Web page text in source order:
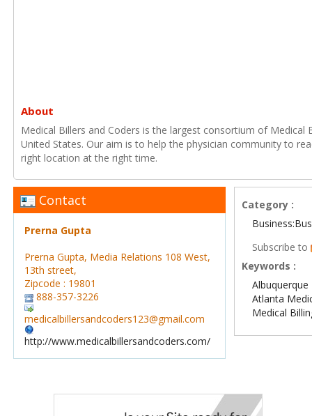
About
Medical Billers and Coders is the largest consortium of Medical
United States. Our aim is to help the physician community to
right location at the right time.
Contact
Prerna Gupta
Prerna Gupta, Media Relations 108 West,
13th street,
Zipcode : 19801
888-357-3226
medicalbillersandcoders123@gmail.com
http://www.medicalbillersandcoders.com/
Category :
Subscribe to
Keywords :
Atlanta
Medical